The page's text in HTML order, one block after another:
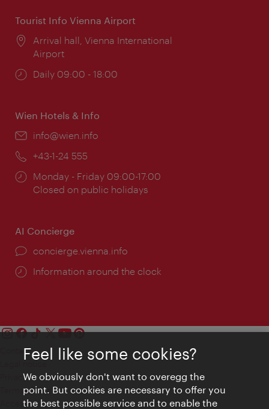
Tourist Info Vienna Airport
Location:
Arrival hall, Vienna International
Airport
Opening
Daily 09:00 - 18:00
Wien Hotels & Info
Email:
info@wien.info
Phone:
+43-1-24 555
Opening
times:
Monday - Friday 09:00-17:00
Closed on public holidays
AI Concierge
concierge.vienna.info
Information around the clock
Contact
Privacy
Terms of Use
Accessibility
Feel like some cookies?
We obviously don't want to overegg the
point. But cookies are necessary to offer you
the best possible service and to enable the